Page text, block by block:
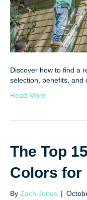
Discover how to find a
selection, benefits, and
Read More
The Top
Colors for
By Zach Jones |